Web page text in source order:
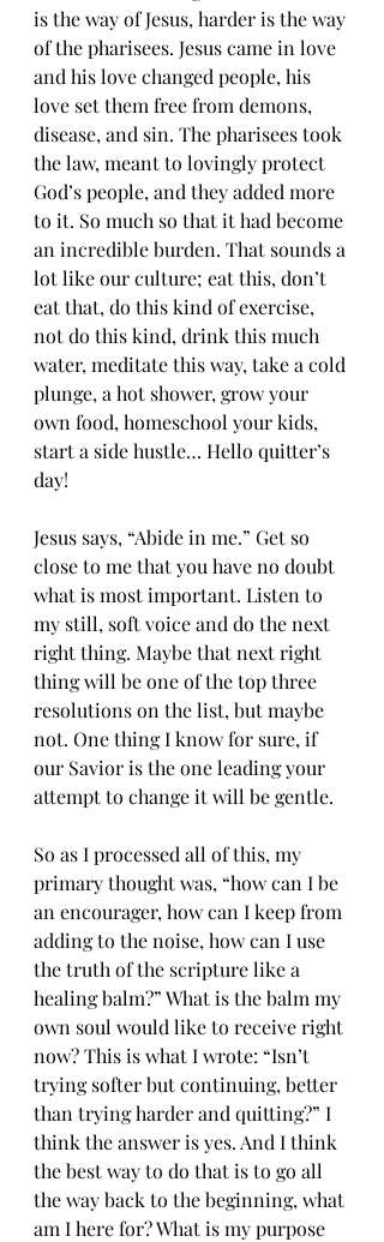
is the way of Jesus, harder is the way
of the pharisees. Jesus came in love
and his love changed people, his
love set them free from demons,
disease, and sin. The pharisees took
the law, meant to lovingly protect
God’s people, and they added more
to it. So much so that it had become
an incredible burden. That sounds a
lot like our culture; eat this, don’t
eat that, do this kind of exercise,
not do this kind, drink this much
water, meditate this way, take a cold
plunge, a hot shower, grow your
own food, homeschool your kids,
start a side hustle… Hello quitter’s
day!
Jesus says, “Abide in me.” Get so
close to me that you have no doubt
what is most important. Listen to
my still, soft voice and do the next
right thing. Maybe that next right
thing will be one of the top three
resolutions on the list, but maybe
not. One thing I know for sure, if
our Savior is the one leading your
attempt to change it will be gentle.
So as I processed all of this, my
primary thought was, “how can I be
an encourager, how can I keep from
adding to the noise, how can I use
the truth of the scripture like a
healing balm?” What is the balm my
own soul would like to receive right
now? This is what I wrote: “Isn’t
trying softer but continuing, better
than trying harder and quitting?” I
think the answer is yes. And I think
the best way to do that is to go all
the way back to the beginning, what
am I here for? What is my purpose